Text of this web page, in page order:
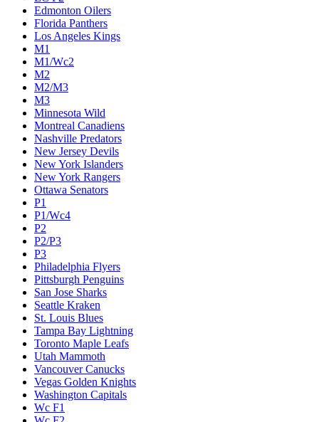
Edmonton Oilers
Florida Panthers
Los Angeles Kings
M1
M1/Wc2
M2
M2/M3
M3
Minnesota Wild
Montreal Canadiens
Nashville Predators
New Jersey Devils
New York Islanders
New York Rangers
Ottawa Senators
P1
P1/Wc4
P2
P2/P3
P3
Philadelphia Flyers
Pittsburgh Penguins
San Jose Sharks
Seattle Kraken
St. Louis Blues
Tampa Bay Lightning
Toronto Maple Leafs
Utah Mammoth
Vancouver Canucks
Vegas Golden Knights
Washington Capitals
Wc F1